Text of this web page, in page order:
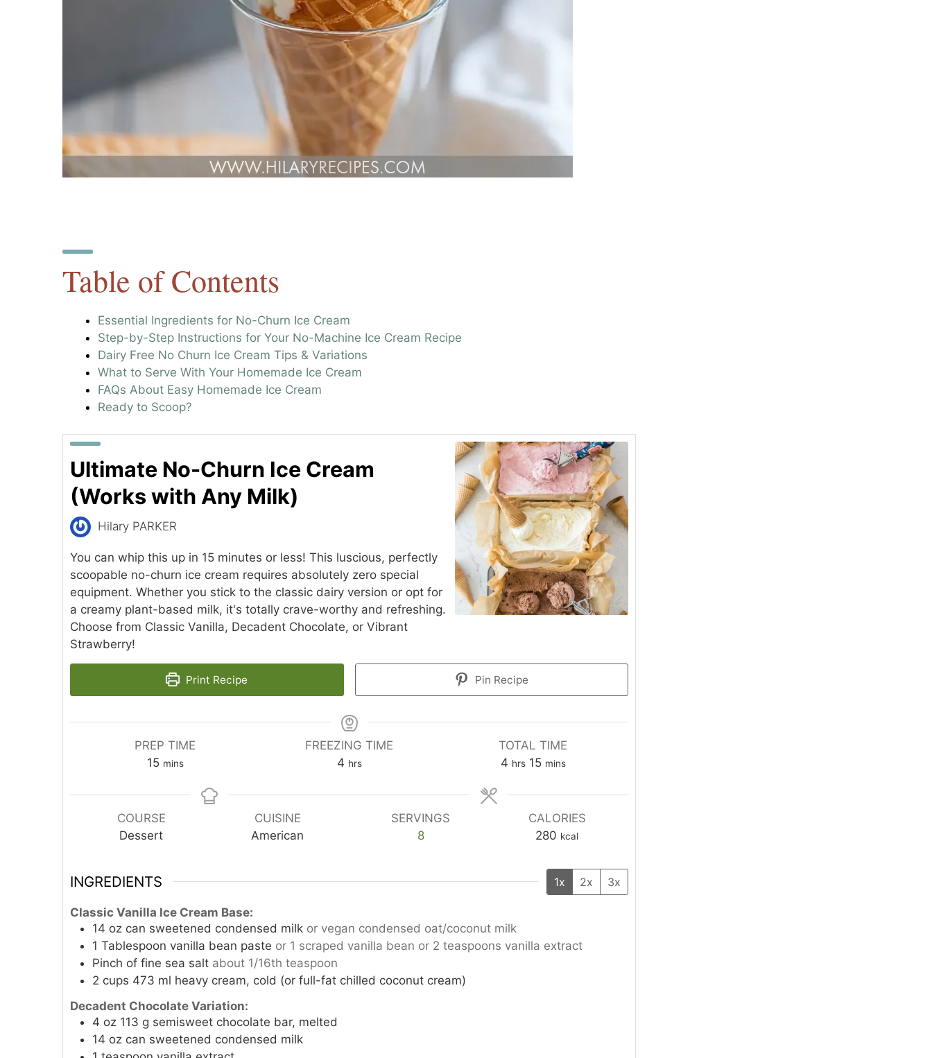
Table of Contents
Essential Ingredients for No-Churn Ice Cream
Step-by-Step Instructions for Your No-Machine Ice Cream Recipe
Dairy Free No Churn Ice Cream Tips & Variations
What to Serve With Your Homemade Ice Cream
FAQs About Easy Homemade Ice Cream
Ready to Scoop?
Ultimate No-Churn Ice Cream
(Works with Any Milk)
Hilary PARKER
You can whip this up in 15 minutes or less! This luscious, perfectly
scoopable no-churn ice cream requires absolutely zero special
equipment. Whether you stick to the classic dairy version or opt for
a creamy plant-based milk, it's totally crave-worthy and refreshing.
Choose from Classic Vanilla, Decadent Chocolate, or Vibrant
Strawberry!
Print Recipe Pin Recipe
PREP TIME
15minutes
mins
FREEZING TIME
4hours
hrs
TOTAL TIME
4hours
hrs 15minutes
mins
COURSE
Dessert
CUISINE
American
SERVINGS
8
CALORIES
280 kcal
INGREDIENTS 1x 2x 3x
Classic Vanilla Ice Cream Base:
14 oz can sweetened condensed milk or vegan condensed oat/coconut milk
1 Tablespoon vanilla bean paste or 1 scraped vanilla bean or 2 teaspoons vanilla extract
Pinch of fine sea salt about 1/16th teaspoon
2 cups 473 ml heavy cream, cold (or full-fat chilled coconut cream)
Decadent Chocolate Variation:
4 oz 113 g semisweet chocolate bar, melted
14 oz can sweetened condensed milk